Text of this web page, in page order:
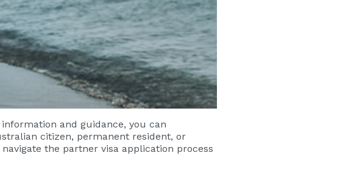
and guidance, you can
citizen, permanent resident, or
the partner visa application process